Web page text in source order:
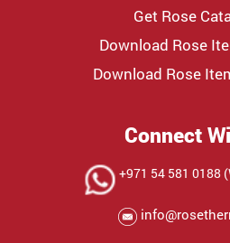
Get Rose
Download Rose
Download Rose
Connect
+971 54 581 0188